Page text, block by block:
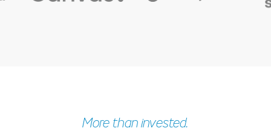
More than invested.